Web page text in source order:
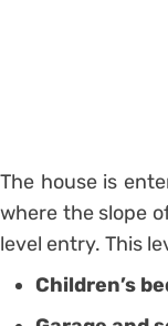
The house is
where the slope
level entry. This
Children’s